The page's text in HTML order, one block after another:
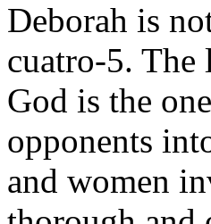
Deborah is
cuatro-5. The
God is the
opponents
and women